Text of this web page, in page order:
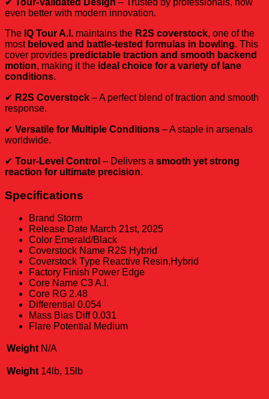
even better with modern innovation.
The IQ Tour A.I. maintains the R2S coverstock, one of the
most beloved and battle-tested formulas in bowling. This
cover provides predictable traction and smooth backend
motion, making it the ideal choice for a variety of lane
conditions.
✔ R2S Coverstock – A perfect blend of traction and smooth
response.
✔ Versatile for Multiple Conditions – A staple in arsenals
worldwide.
✔ Tour-Level Control – Delivers a smooth yet strong
reaction for ultimate precision.
Specifications
Brand Storm
Release Date March 21st, 2025
Color Emerald/Black
Coverstock Name R2S Hybrid
Coverstock Type Reactive Resin,Hybrid
Factory Finish Power Edge
Core Name C3 A.I.
Core RG 2.48
Differential 0.054
Mass Bias Diff 0.031
Flare Potential
Medium
Weight N/A
Weight 14lb, 15lb